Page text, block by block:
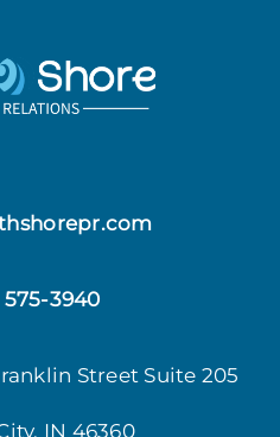
575-3940
Street Suite 205
IN 46360